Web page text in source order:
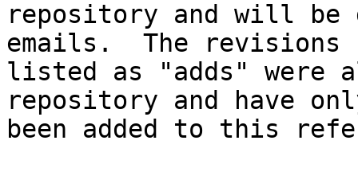
repository and will be
emails.  The revisions
listed as "adds" were
repository and have
been added to this